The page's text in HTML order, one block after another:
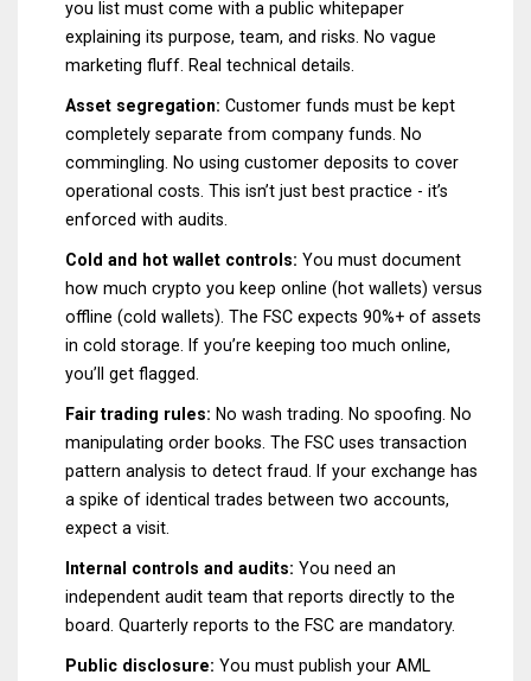
you list must come with a public whitepaper
explaining its purpose, team, and risks. No vague
marketing fluff. Real technical details.
Asset segregation: Customer funds must be kept
completely separate from company funds. No
commingling. No using customer deposits to cover
operational costs. This isn’t just best practice - it’s
enforced with audits.
Cold and hot wallet controls: You must document
how much crypto you keep online (hot wallets) versus
offline (cold wallets). The FSC expects 90%+ of assets
in cold storage. If you’re keeping too much online,
you’ll get flagged.
Fair trading rules: No wash trading. No spoofing. No
manipulating order books. The FSC uses transaction
pattern analysis to detect fraud. If your exchange has
a spike of identical trades between two accounts,
expect a visit.
Internal controls and audits: You need an
independent audit team that reports directly to the
board. Quarterly reports to the FSC are mandatory.
Public disclosure: You must publish your AML